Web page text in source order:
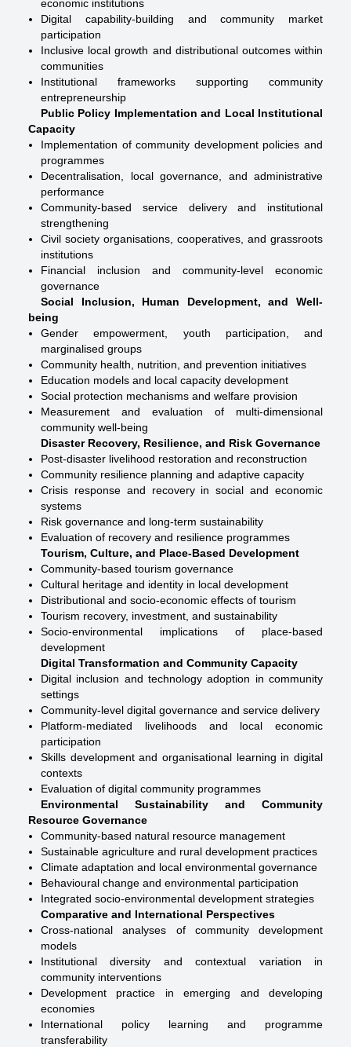
economic institutions
Digital capability-building and community market
participation
Inclusive local growth and distributional outcomes within
communities
Institutional frameworks supporting community
entrepreneurship
Public Policy Implementation and Local Institutional
Capacity
Implementation of community development policies and
programmes
Decentralisation, local governance, and administrative
performance
Community-based service delivery and institutional
strengthening
Civil society organisations, cooperatives, and grassroots
institutions
Financial inclusion and community-level economic
governance
Social Inclusion, Human Development, and Well-
being
Gender empowerment, youth participation, and
marginalised groups
Community health, nutrition, and prevention initiatives
Education models and local capacity development
Social protection mechanisms and welfare provision
Measurement and evaluation of multi-dimensional
community well-being
Disaster Recovery, Resilience, and Risk Governance
Post-disaster livelihood restoration and reconstruction
Community resilience planning and adaptive capacity
Crisis response and recovery in social and economic
systems
Risk governance and long-term sustainability
Evaluation of recovery and resilience programmes
Tourism, Culture, and Place-Based Development
Community-based tourism governance
Cultural heritage and identity in local development
Distributional and socio-economic effects of tourism
Tourism recovery, investment, and sustainability
Socio-environmental implications of place-based
development
Digital Transformation and Community Capacity
Digital inclusion and technology adoption in community
settings
Community-level digital governance and service delivery
Platform-mediated livelihoods and local economic
participation
Skills development and organisational learning in digital
contexts
Evaluation of digital community programmes
Environmental Sustainability and Community
Resource Governance
Community-based natural resource management
Sustainable agriculture and rural development practices
Climate adaptation and local environmental governance
Behavioural change and environmental participation
Integrated socio-environmental development strategies
Comparative and International Perspectives
Cross-national analyses of community development
models
Institutional diversity and contextual variation in
community interventions
Development practice in emerging and developing
economies
International policy learning and programme
transferability